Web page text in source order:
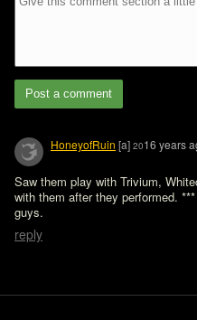
Post a comment
HoneyofRuin [a] 2016 years
Saw them play with Trivium,
with them after they performed.
guys.
reply